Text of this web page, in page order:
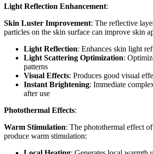
Light Reflection Enhancement:
Skin Luster Improvement: The reflective
particles on the skin surface can improve skin
Light Reflection: Enhances skin light
Light Scattering Optimization:
patterns
Visual Effects: Produces good visual
Instant Brightening: Immediate
after use
Photothermal Effects:
Warm Stimulation: The photothermal effect
produce warm stimulation: